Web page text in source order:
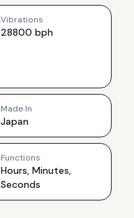
Vibrations
28800 bph
Made In
Japan
Functions
Hours, Minutes,
Seconds